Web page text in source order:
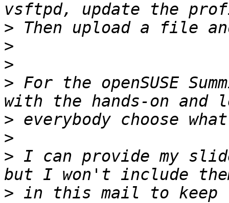
>
>
>
> For the openSUSE
>
>
> I can provide my
> in this mail to keep